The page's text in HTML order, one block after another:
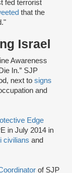
fed terrorist
that the
Israel
Awareness
In.” SJP
next to signs
and
Edge
in July 2014 in
civilians and
of SJP